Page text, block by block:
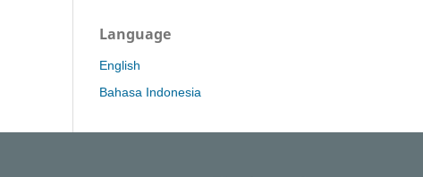
Language
English
Bahasa Indonesia